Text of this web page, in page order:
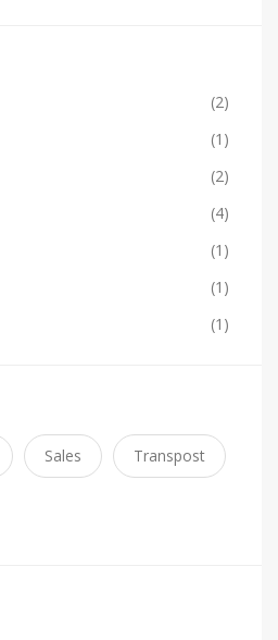
(2)
(1)
(2)
(4)
(1)
(1)
(1)
Sales Transpost